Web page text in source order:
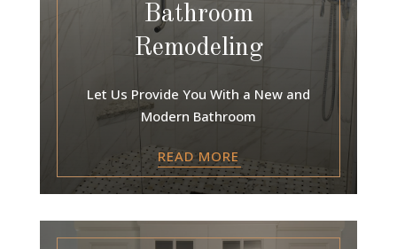
Bathroom
Remodeling
Let Us Provide You With a New and
Modern Bathroom
READ MORE